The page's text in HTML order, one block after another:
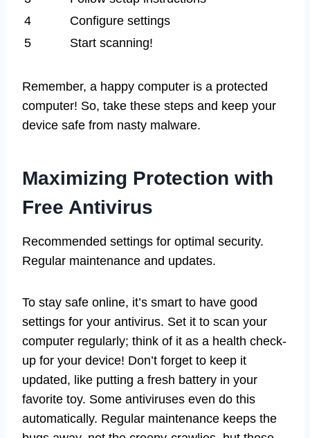
4
Configure settings
5
Start scanning!
Remember, a happy computer is a protected
computer! So, take these steps and keep your
device safe from nasty malware.
Maximizing Protection with
Free Antivirus
Recommended settings for optimal security.
Regular maintenance and updates.
To stay safe online, it’s smart to have good
settings for your antivirus. Set it to scan your
computer regularly; think of it as a health check-
up for your device! Don’t forget to keep it
updated, like putting a fresh battery in your
favorite toy. Some antiviruses even do this
automatically. Regular maintenance keeps the